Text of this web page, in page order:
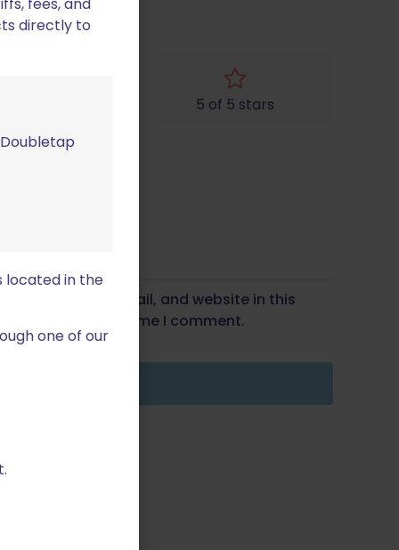
5 of 5 stars
my name, email, and website in this
for the next time I comment.
directly to
located in the
one of our